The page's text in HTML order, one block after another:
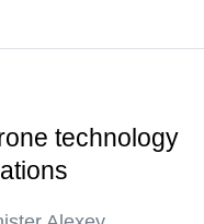
technology